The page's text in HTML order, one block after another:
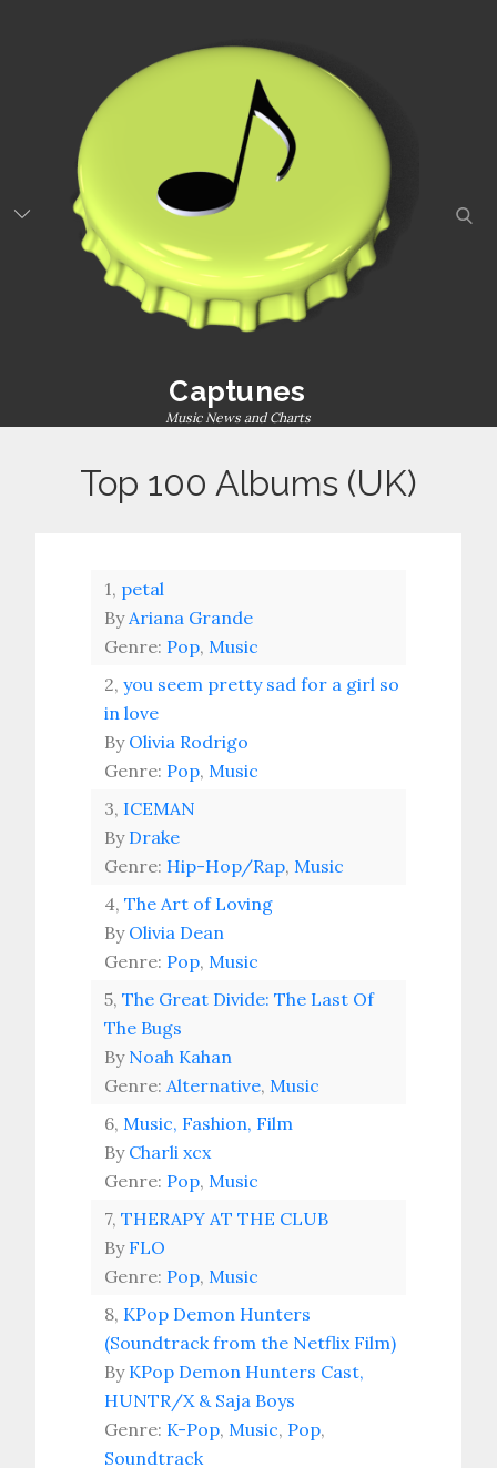
Captunes
Music News and Charts
Top 100 Albums (UK)
1, petal
ByAriana Grande
Genre: Pop,Music
2,you seem pretty sad for a girl so
in love
By Olivia Rodrigo
Genre: Pop,Music
3, ICEMAN
By Drake
Genre: Hip-Hop/Rap,Music
4,The Art of Loving
By Olivia Dean
Genre: Pop,Music
5,The Great Divide: The Last Of
The Bugs
By Noah Kahan
Genre:Alternative,Music
6,Music, Fashion, Film
By Charli xcx
Genre: Pop,Music
7,THERAPY AT THE CLUB
By FLO
Genre: Pop,Music
8, KPop Demon Hunters
(Soundtrack from the Netflix Film)
By KPop Demon Hunters Cast,
HUNTR/X & Saja Boys
Genre: K-Pop,Music, Pop,
Soundtrack